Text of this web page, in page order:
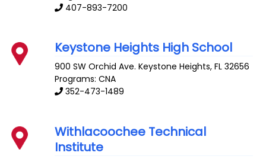
407-893-7200
Keystone Heights High School
900 SW Orchid Ave. Keystone Heights,FL 32656
Programs: CNA
352-473-1489
Withlacoochee Technical
Institute